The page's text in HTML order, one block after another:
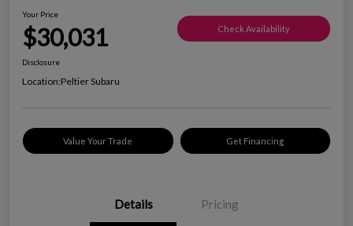
Your Price
$30,031 Check Availability
Disclosure
Location:Peltier Subaru
Value Your Trade Get Financing
Details Pricing